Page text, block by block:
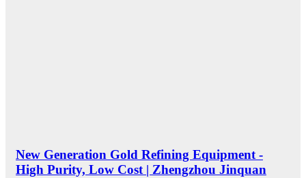
New Generation Gold Refining Equipment -
High Purity, Low Cost | Zhengzhou Jinquan